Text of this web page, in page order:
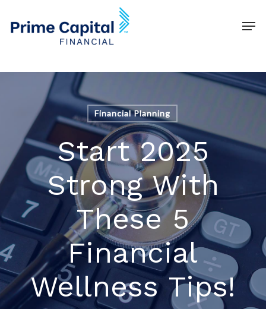
Schedule time with me
to
content
Financial Planning
Start 2025
Strong With
These 5
Financial
Wellness Tips!